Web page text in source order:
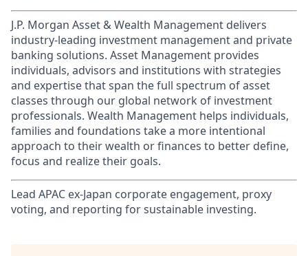
J.P. Morgan Asset & Wealth Management delivers
industry-leading investment management and private
banking solutions. Asset Management provides
individuals, advisors and institutions with strategies
and expertise that span the full spectrum of asset
classes through our global network of investment
professionals. Wealth Management helps individuals,
families and foundations take a more intentional
approach to their wealth or finances to better define,
focus and realize their goals.​
Lead APAC ex-Japan corporate engagement, proxy
voting, and reporting for sustainable investing.